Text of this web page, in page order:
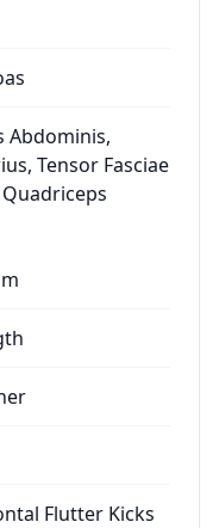
Abdominis,
Tensor Fasciae
Flutter Kicks